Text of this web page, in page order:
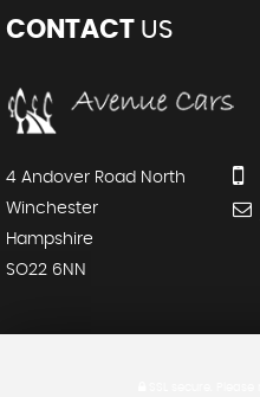
CONTACT US
4 Andover Road North
Winchester
Hampshire
SO22 6NN